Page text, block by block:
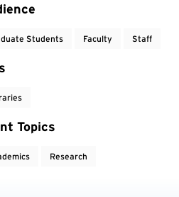
Students Faculty Staff
Topics
Research